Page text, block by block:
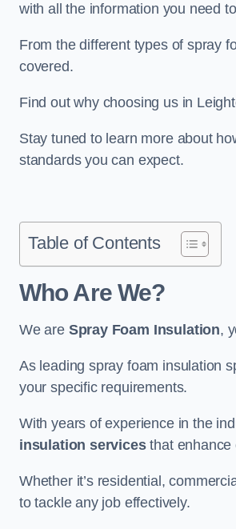
with all the information you need
From the different types of spray
covered.
Find out why choosing us in
Stay tuned to learn more about
standards you can expect.
Table of Contents
Who Are We?
We are Spray Foam Insulation,
As leading spray foam insulation
your specific requirements.
With years of experience in the
insulation servicesthat enhance
Whether it’s residential,
to tackle any job effectively.